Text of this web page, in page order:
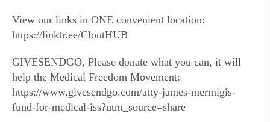
View our links in ONE convenient location:
https://linktr.ee/CloutHUB
GIVESENDGO, Please donate what you can, it will
help the Medical Freedom Movement:
https://www.givesendgo.com/atty-james-mermigis-
fund-for-medical-iss?utm_source=share